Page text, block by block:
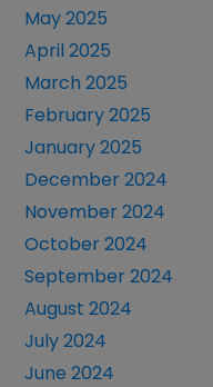
May 2025
April 2025
March 2025
February 2025
January 2025
December 2024
November 2024
October 2024
September 2024
August 2024
July 2024
June 2024